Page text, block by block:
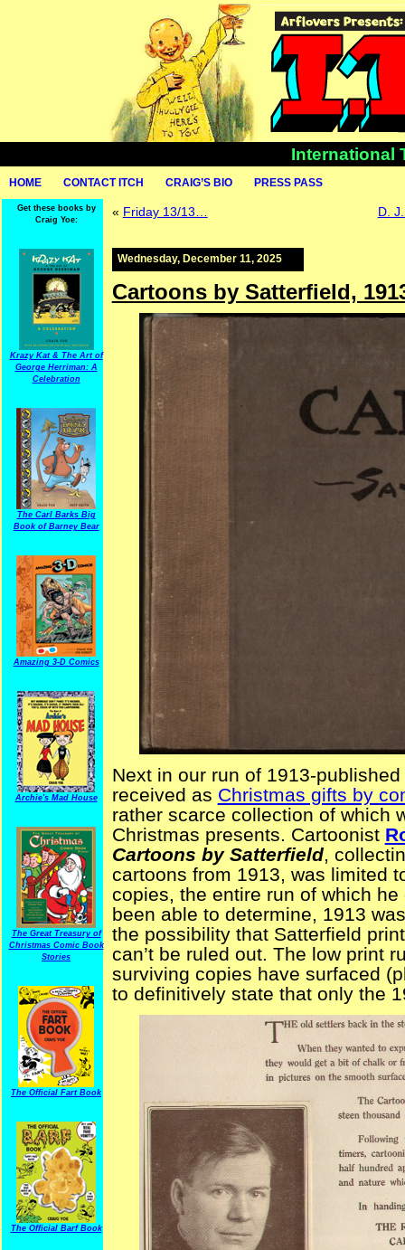
International
HOME CONTACT ITCH CRAIG’S BIO PRESS PASS
Get these books by
Craig Yoe:
Krazy Kat & The Art of
George Herriman: A
Celebration
The Carl Barks Big
Book of Barney Bear
Amazing 3-D Comics
Archie's Mad House
The Great Treasury of
Christmas Comic Book
Stories
The Official Fart Book
The Official Barf Book
« Friday 13/13… D.
Wednesday, December 11, 2025
Cartoons by Satterfield,
Next in our run of 1913-
received as Christmas gifts by
rather scarce collection of which
Christmas presents. Cartoonist
Cartoons by Satterfield,
cartoons from 1913, was limited
copies, the entire run of which
been able to determine, 1913
the possibility that Satterfield
can’t be ruled out. The low print
surviving copies have surfaced
to definitively state that only the